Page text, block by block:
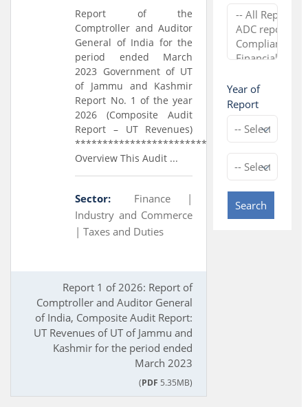
Year of
Report
Search
Report of the
Comptroller and Auditor
General of India for the
period ended March
2023 Government of UT
of Jammu and Kashmir
Report No. 1 of the year
2026 (Composite Audit
Report – UT Revenues)
*****************************
Overview This Audit ...
Sector:
Finance |
Industry and Commerce
|Taxes and Duties
Report 1 of 2026: Report of
Comptroller and Auditor General
of India, Composite Audit Report:
UT Revenues of UT of Jammu and
Kashmir for the period ended
March 2023
(PDF 5.35MB)